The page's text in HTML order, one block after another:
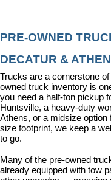
PRE-OWNED
DECATUR &
Trucks are a cornerstone
owned truck inventory is
you need a half-ton pickup
Huntsville, a heavy-duty
Athens, or a midsize
size footprint, we keep a
to go.
Many of the pre-owned
already equipped with tow